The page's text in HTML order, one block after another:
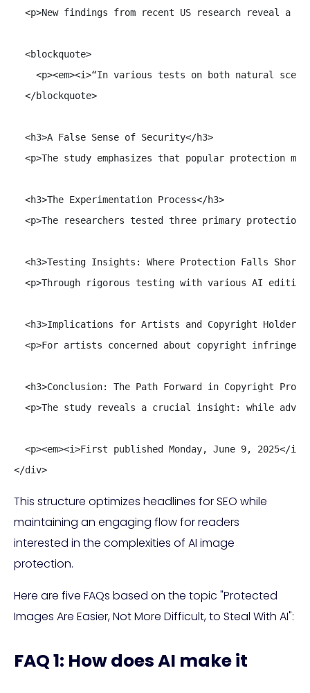
<p>New findings from recent US research reveal a
  <blockquote>
<p><em><i>“In various tests on both natural
  </blockquote>
  <h3>A False Sense of Security</h3>
<p>The study emphasizes that popular protection
  <h3>The Experimentation Process</h3>
<p>The researchers tested three primary
<h3>Testing Insights: Where Protection Falls
<p>Through rigorous testing with various AI
<h3>Implications for Artists and Copyright
<p>For artists concerned about copyright
<h3>Conclusion: The Path Forward in Copyright
<p>The study reveals a crucial insight: while
<p><em><i>First published Monday, June 9, 2025</
</div>
This structure optimizes headlines for SEO while
maintaining an engaging flow for readers
interested in the complexities of AI image
protection.
Here are five FAQs based on the topic "Protected
Images Are Easier, Not More Difficult, to Steal With AI":
FAQ 1: How does AI make it